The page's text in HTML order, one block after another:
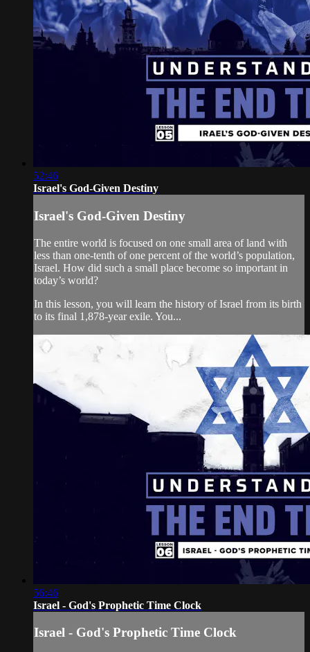
52:46
Israel's God-Given Destiny
Israel's God-Given Destiny
The entire world is focused on one small area of land with
less than one-tenth of one percent of the world’s population,
Israel. How did such a small place become so important in
today’s world?
In this lesson, you will learn the history of Israel from its birth
to its final 1,878-year exile. You...
56:46
Israel - God's Prophetic Time Clock
Israel - God's Prophetic Time Clock